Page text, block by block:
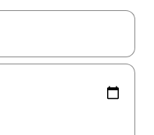
with the up and down